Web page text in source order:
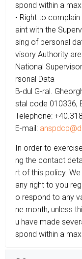
spond within a
• Right to
aint with the
sing of personal
visory Authority
National
rsonal Data
B-dul G-ral.
stal code 010336,
Telephone:
E-mail:
In order to
ng the contact
rt of this policy.
any right to you
o respond to any
ne month, unless
u have made
spond within a